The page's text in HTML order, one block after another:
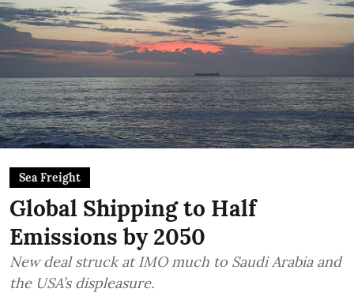
Sea Freight
Global Shipping to Half
Emissions by 2050
New deal struck at IMO much to Saudi Arabia and
the USA’s displeasure.